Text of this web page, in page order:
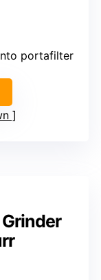
portafilter
Grinder